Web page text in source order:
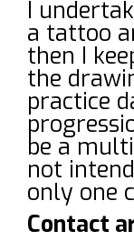
I
a tattoo
then I
the
practice
be a
not
only one
Contact